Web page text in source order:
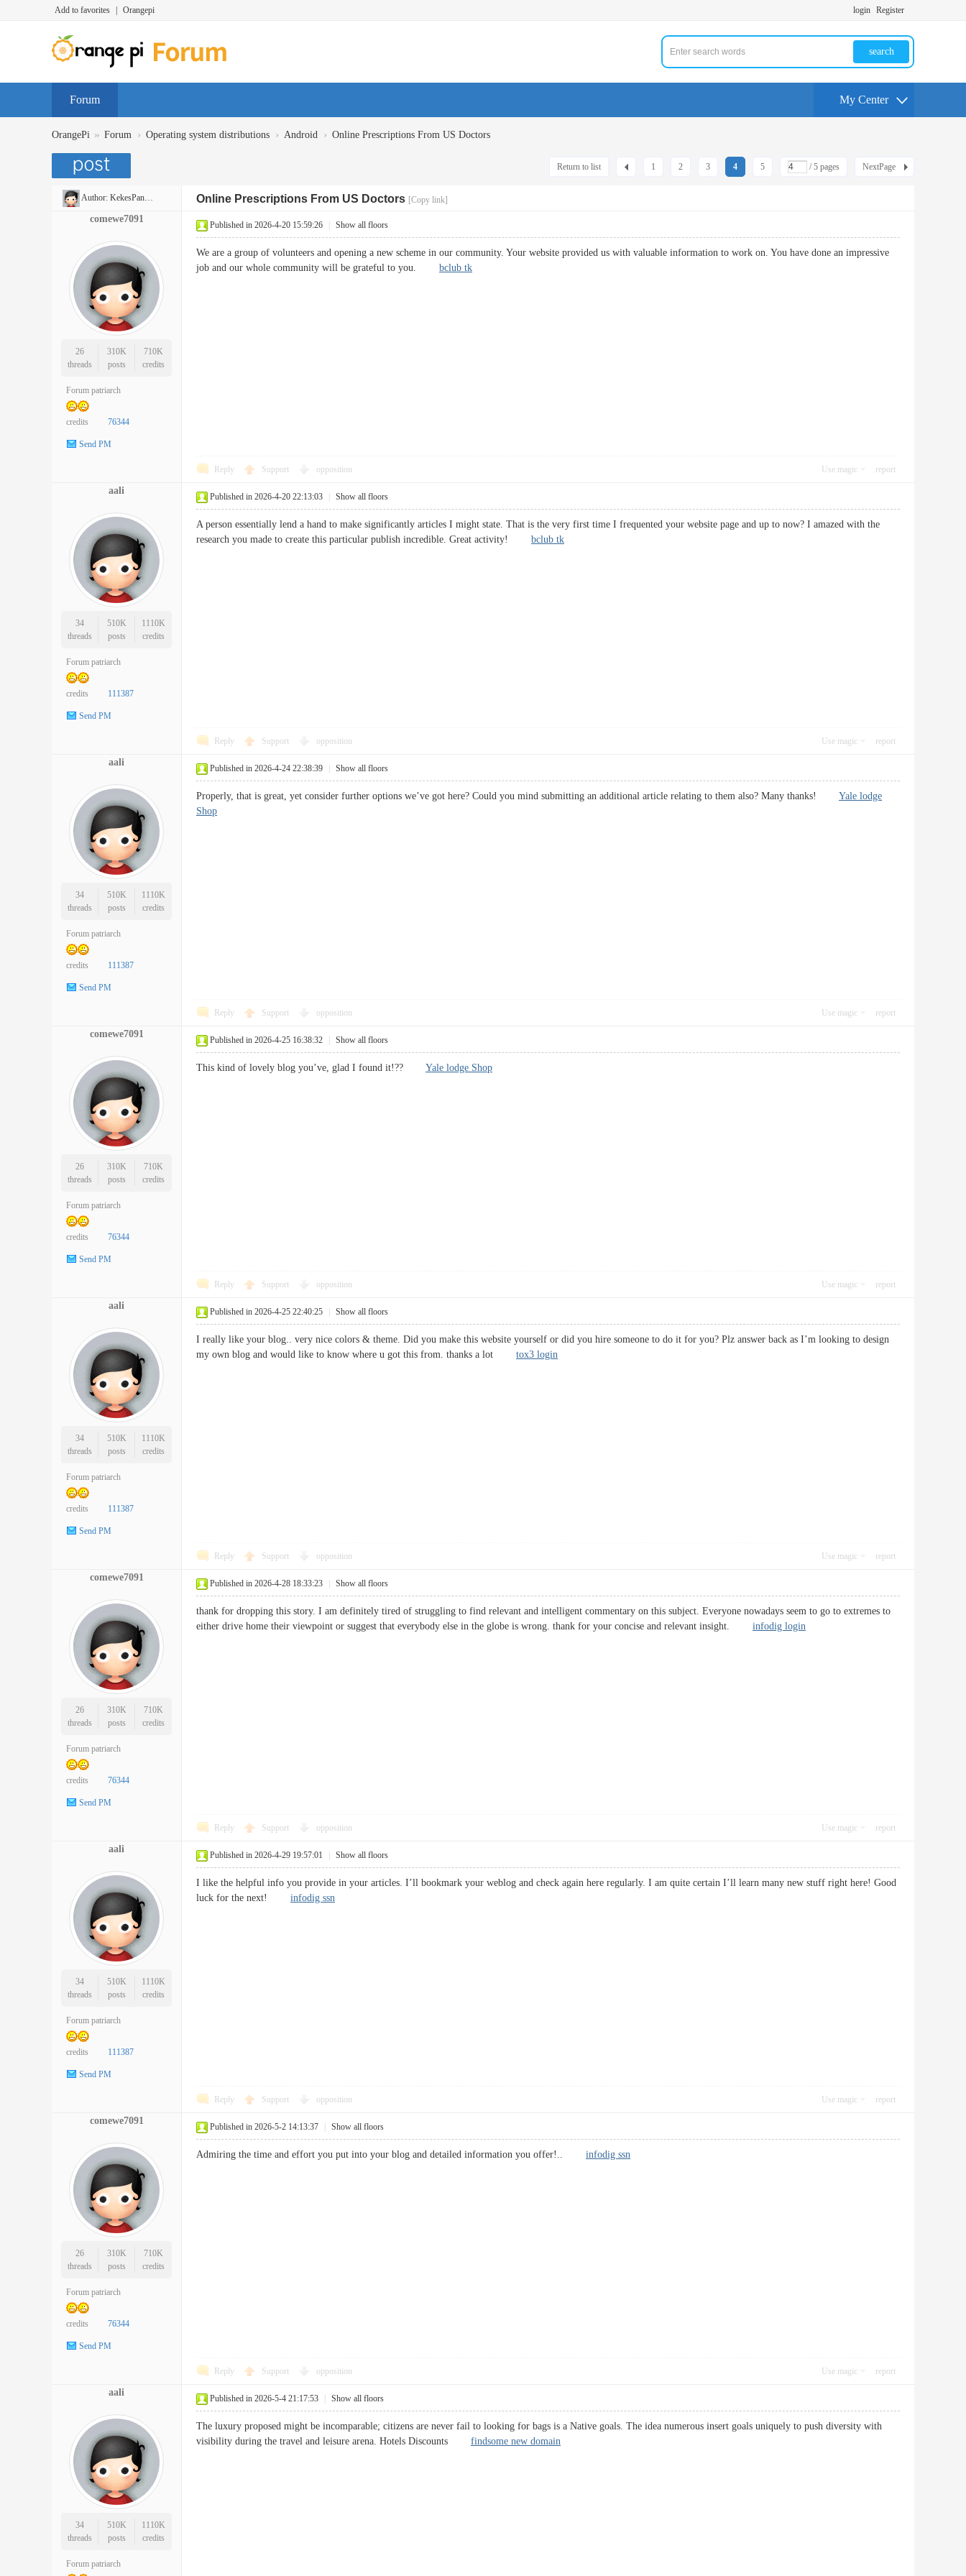
Add to favorites Orangepi login Register
search
Forum My Center
OrangePi » Forum › Operating system distributions › Android › Online Prescriptions From US Doctors
1 2 3 4 5 / 5 pages NextPage
Return to list
Author: KekesPancakes Online Prescriptions From US Doctors [Copy link]
comewe7091
26
threads
310K
posts
710K
credits
Forum patriarch
credits 76344
Send PM
Published in 2026-4-20 15:59:26 Show all floors
We are a group of volunteers and opening a new scheme in our community. Your website provided us with valuable information to work on. You have done an impressive
job and our whole community will be grateful to you. bclub tk
Reply Support opposition Use magic report
aali
34
threads
510K
posts
1110K
credits
Forum patriarch
credits 111387
Send PM
Published in 2026-4-20 22:13:03 Show all floors
A person essentially lend a hand to make significantly articles I might state. That is the very first time I frequented your website page and up to now? I amazed with the
research you made to create this particular publish incredible. Great activity! bclub tk
Reply Support opposition Use magic report
aali
34
threads
510K
posts
1110K
credits
Forum patriarch
credits 111387
Send PM
Published in 2026-4-24 22:38:39 Show all floors
Properly, that is great, yet consider further options we’ve got here? Could you mind submitting an additional article relating to them also? Many thanks! Yale lodge
Shop
Reply Support opposition Use magic report
comewe7091
26
threads
310K
posts
710K
credits
Forum patriarch
credits 76344
Send PM
Published in 2026-4-25 16:38:32 Show all floors
This kind of lovely blog you’ve, glad I found it!?? Yale lodge Shop
Reply Support opposition Use magic report
aali
34
threads
510K
posts
1110K
credits
Forum patriarch
credits 111387
Send PM
Published in 2026-4-25 22:40:25 Show all floors
I really like your blog.. very nice colors & theme. Did you make this website yourself or did you hire someone to do it for you? Plz answer back as I’m looking to design
my own blog and would like to know where u got this from. thanks a lot tox3 login
Reply Support opposition Use magic report
comewe7091
26
threads
310K
posts
710K
credits
Forum patriarch
credits 76344
Send PM
Published in 2026-4-28 18:33:23 Show all floors
thank for dropping this story. I am definitely tired of struggling to find relevant and intelligent commentary on this subject. Everyone nowadays seem to go to extremes to
either drive home their viewpoint or suggest that everybody else in the globe is wrong. thank for your concise and relevant insight. infodig login
Reply Support opposition Use magic report
aali
34
threads
510K
posts
1110K
credits
Forum patriarch
credits 111387
Send PM
Published in 2026-4-29 19:57:01 Show all floors
I like the helpful info you provide in your articles. I’ll bookmark your weblog and check again here regularly. I am quite certain I’ll learn many new stuff right here! Good
luck for the next! infodig ssn
Reply Support opposition Use magic report
comewe7091
26
threads
310K
posts
710K
credits
Forum patriarch
credits 76344
Send PM
Published in 2026-5-2 14:13:37 Show all floors
Admiring the time and effort you put into your blog and detailed information you offer!.. infodig ssn
Reply Support opposition Use magic report
aali
34
threads
510K
posts
1110K
credits
Forum patriarch
Published in 2026-5-4 21:17:53 Show all floors
The luxury proposed might be incomparable; citizens are never fail to looking for bags is a Native goals. The idea numerous insert goals uniquely to push diversity with
visibility during the travel and leisure arena. Hotels Discounts findsome new domain